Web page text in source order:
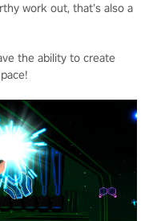
work out, that’s also a
the ability to create